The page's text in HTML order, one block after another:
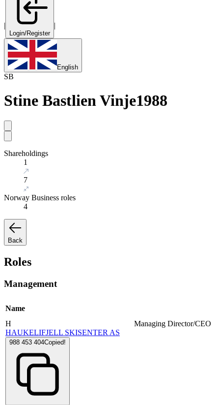
|
Login/Register
|
English
SB
Stine Bastlien Vinje1988
Shareholdings
1
7
Norway Business roles
4
Back
Roles
Management
Name
H
HAUKELIFJELL SKISENTER AS
988 453 404Copied!
Managing Director/CEO